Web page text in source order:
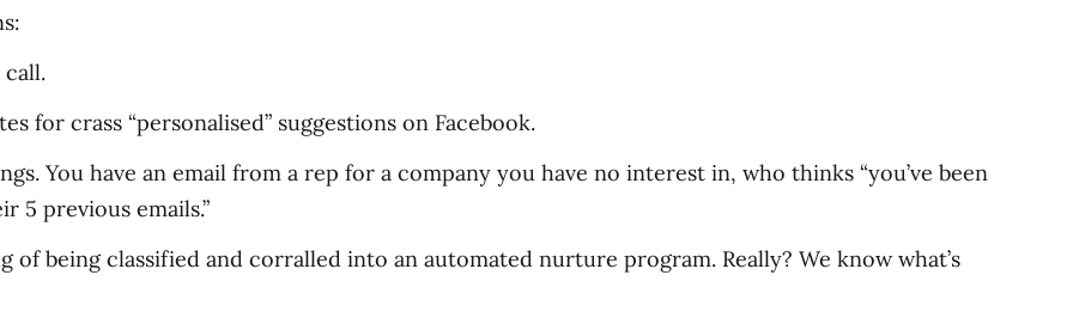
call.
for crass “personalised” suggestions on Facebook.
You have an email from a rep for a company you have no interest in, who thinks “you’ve been
5 previous emails.”
being classified and corralled into an automated nurture program. Really? We know what’s